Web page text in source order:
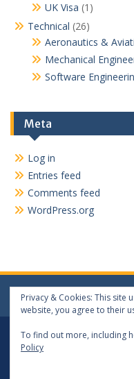
UK Visa (1)
Technical (26)
Aeronautics &
Mechanical
Software
Meta
Log in
Entries feed
Comments feed
WordPress.org
Log
Copyright 2024
Privacy & Cookies: This site
website, you agree to their
To find out more, including
Policy